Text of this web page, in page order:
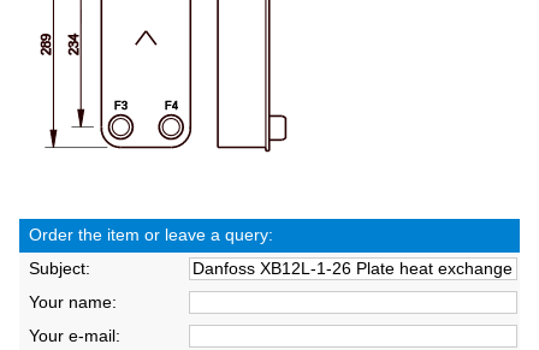
Order the item or leave a query:
Subject:
Your name:
Your e-mail: